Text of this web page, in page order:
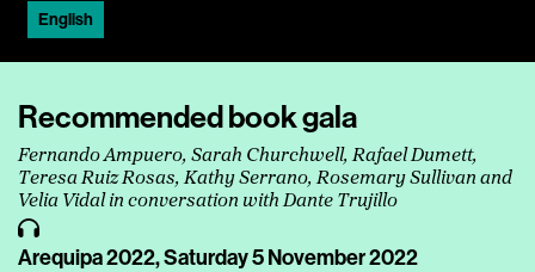
English
Recommended book gala
Fernando Ampuero, Sarah Churchwell, Rafael Dumett,
Teresa Ruiz Rosas, Kathy Serrano, Rosemary Sullivan and
Velia Vidal in conversation with Dante Trujillo
Arequipa 2022,Saturday 5 November 2022